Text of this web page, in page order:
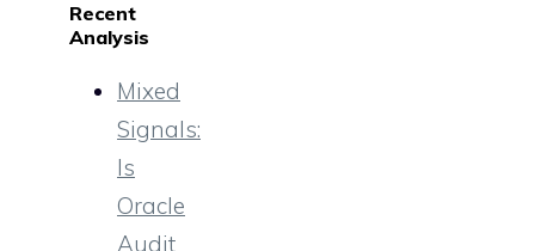
Recent
Analysis
Mixed
Signals:
Is
Oracle
Audit